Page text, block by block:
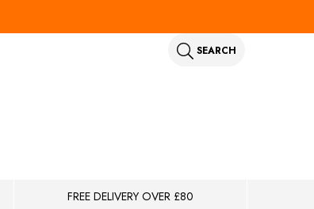
SEARCH
FREE DELIVERY OVER £80